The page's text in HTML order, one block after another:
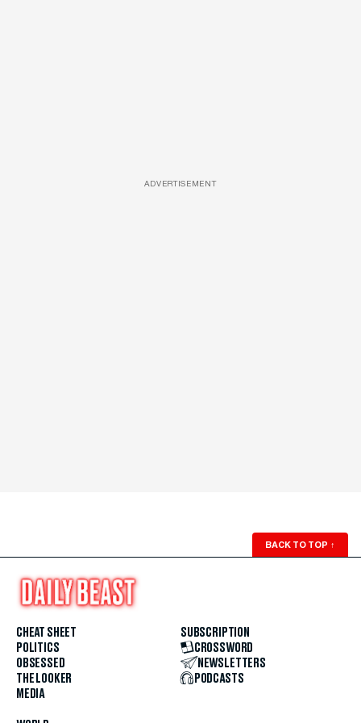
ADVERTISEMENT
BACK TO TOP ↑
CHEAT SHEET
POLITICS
OBSESSED
THE LOOKER
MEDIA
SUBSCRIPTION
CROSSWORD
NEWSLETTERS
PODCASTS